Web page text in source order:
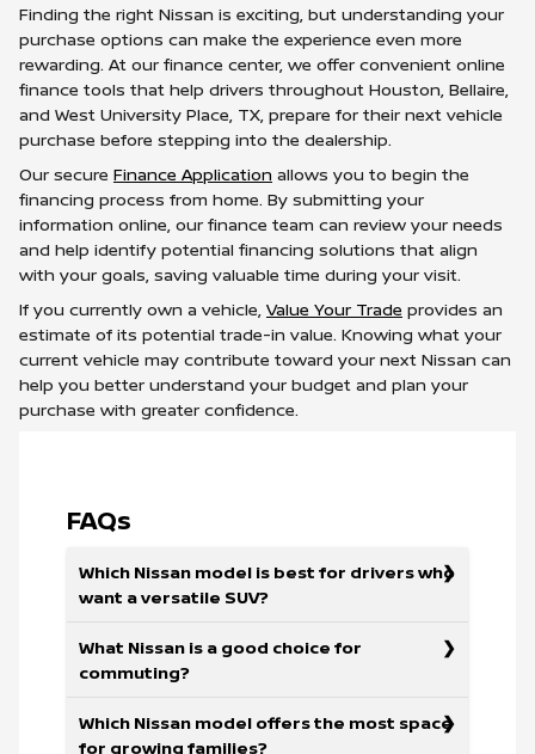
Finding the right Nissan is exciting, but understanding your
purchase options can make the experience even more
rewarding. At our finance center, we offer convenient online
finance tools that help drivers throughout Houston, Bellaire,
and West University Place, TX, prepare for their next vehicle
purchase before stepping into the dealership.
Our secure Finance Application allows you to begin the
financing process from home. By submitting your
information online, our finance team can review your needs
and help identify potential financing solutions that align
with your goals, saving valuable time during your visit.
If you currently own a vehicle, Value Your Trade provides an
estimate of its potential trade-in value. Knowing what your
current vehicle may contribute toward your next Nissan can
help you better understand your budget and plan your
purchase with greater confidence.
FAQs
Which Nissan model is best for drivers who
want a versatile SUV?
What Nissan is a good choice for
commuting?
Which Nissan model offers the most space
for growing families?